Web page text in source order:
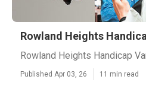
Rowland Heights
Rowland Heights Handicap
Published Apr 03, 26 11 min read